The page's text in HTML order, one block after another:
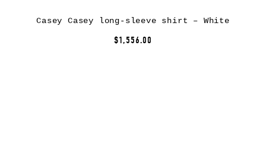
Casey Casey long-sleeve shirt – White
$1,556.00